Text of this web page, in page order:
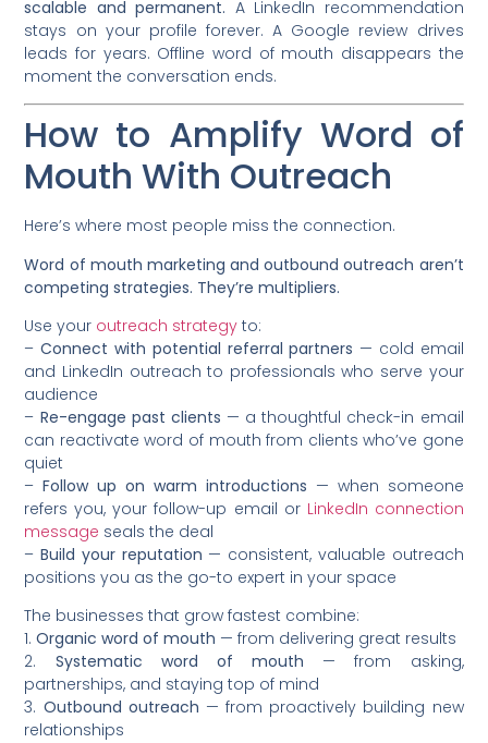
scalable and permanent. A LinkedIn recommendation
stays on your profile forever. A Google review drives
leads for years. Offline word of mouth disappears the
moment the conversation ends.
How to Amplify Word of
Mouth With Outreach
Here’s where most people miss the connection.
Word of mouth marketing and outbound outreach aren’t
competing strategies. They’re multipliers.
Use your outreach strategy to:
–Connect with potential referral partners — cold email
and LinkedIn outreach to professionals who serve your
audience
– Re-engage past clients — a thoughtful check-in email
can reactivate word of mouth from clients who’ve gone
quiet
–Follow up on warm introductions — when someone
refers you, your follow-up email or LinkedIn connection
message seals the deal
–Build your reputation — consistent, valuable outreach
positions you as the go-to expert in your space
The businesses that grow fastest combine:
1.Organic word of mouth — from delivering great results
2. Systematic word of mouth — from asking,
partnerships, and staying top of mind
3. Outbound outreach — from proactively building new
relationships